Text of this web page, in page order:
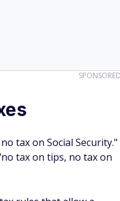
tax on Social Security."
tax on tips, no tax on